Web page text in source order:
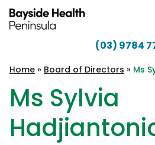
Skip to content
Health
Peninsula
(03) 9784
Home » Board of Directors » Ms
Ms Sylvia